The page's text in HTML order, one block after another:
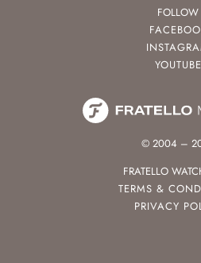
FOLLOW
YOUTUBE
© 2004 –
FRATELLO
TERMS &
PRIVACY